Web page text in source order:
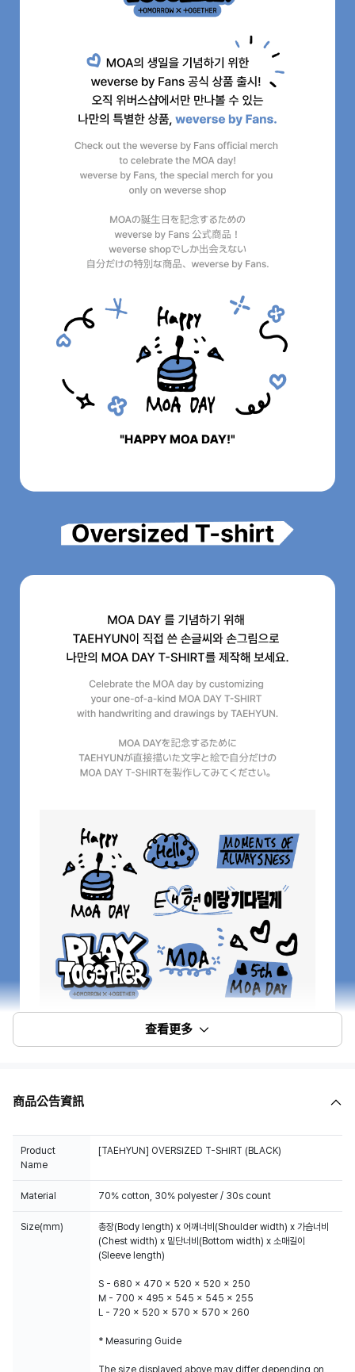
查看更多
商品公告資訊
Product
Name
[TAEHYUN] OVERSIZED T-SHIRT (BLACK)
Material 70% cotton, 30% polyester / 30s count
Size(mm)
총장(Body length) x 어깨너비(Shoulder width) x 가슴너비
(Chest width) x 밑단너비(Bottom width) x 소매길이
(Sleeve length)
S - 680 x 470 x 520 x 520 x 250
M - 700 x 495 x 545 x 545 x 255
L - 720 x 520 x 570 x 570 x 260
* Measuring Guide
The size displayed above may differ depending on